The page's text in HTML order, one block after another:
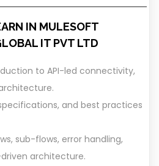
IN MULESOFT
IT PVT LTD
to API-led connectivity,
specifications, and best practices
sub-flows, error handling,
architecture.